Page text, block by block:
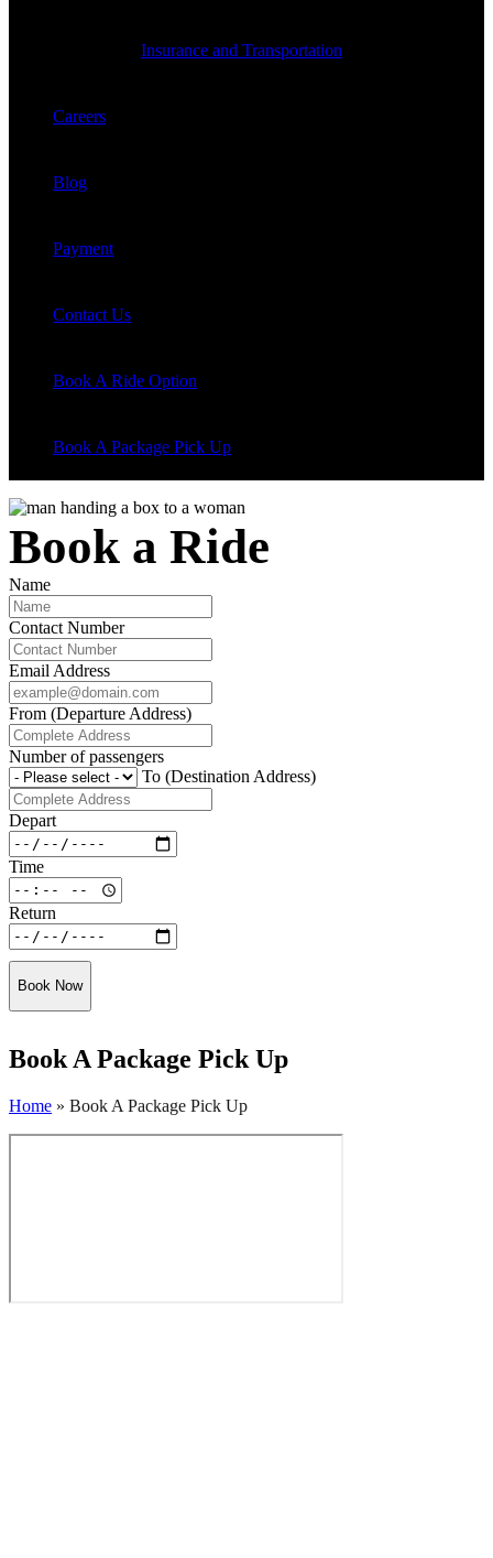
Insurance and Transportation
Careers
Blog
Payment
Contact Us
Book A Ride Option
Book A Package Pick Up
Book a Ride
Name
Contact Number
Email Address
From (Departure Address)
Number of passengers
To (Destination Address)
Depart
Time
Return
Book Now
Book A Package Pick Up
Home » Book A Package Pick Up